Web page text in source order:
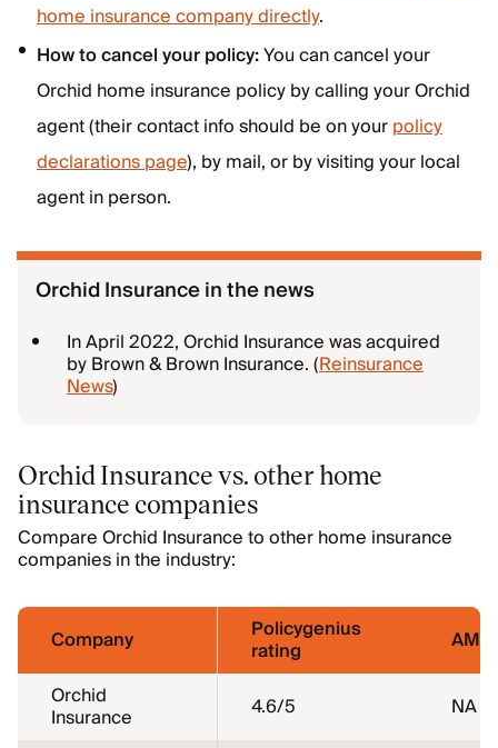
home insurance company directly.
How to cancel your policy:You can cancel your
Orchid home insurance policy by calling your Orchid
agent (their contact info should be on yourpolicy
declarations page), by mail, or by visiting your local
agent in person.
Orchid Insurance in the news
In April 2022, Orchid Insurance was acquired
by Brown & Brown Insurance. (Reinsurance
News)
Orchid Insurance vs. other home
insurance companies
Compare Orchid Insurance to other home insurance
companies in the industry:
Company Policygenius
rating
AM
Orchid
Insurance 4.6/5
NA